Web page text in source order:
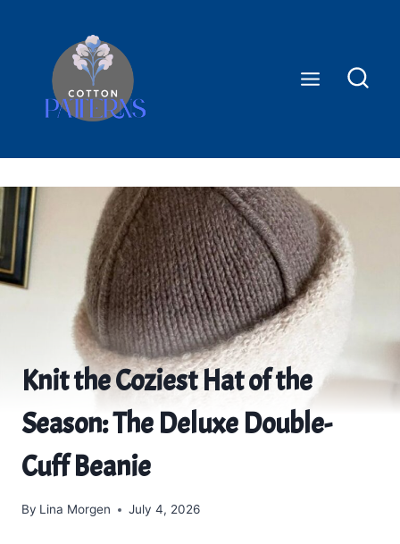
Knit the Coziest Hat of the
Season: The Deluxe Double-
Cuff Beanie
By Lina Morgen July 4, 2026